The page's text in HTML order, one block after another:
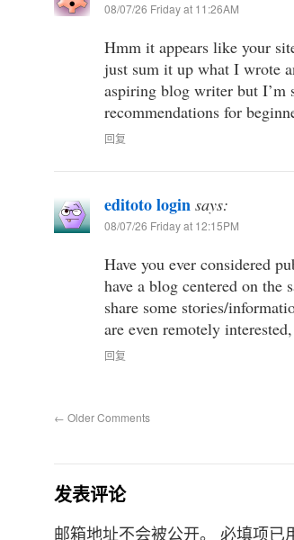
08/07/26 Friday at 11:26AM
Hmm it appears like your
just sum it up what I wrote
aspiring blog writer but I’m
recommendations for
回复
editoto login says:
08/07/26 Friday at 12:15PM
Have you ever considered
have a blog centered on the
share some stories/
are even remotely
回复
← Older Comments
发表评论
邮箱地址不会被公开。 必填项已